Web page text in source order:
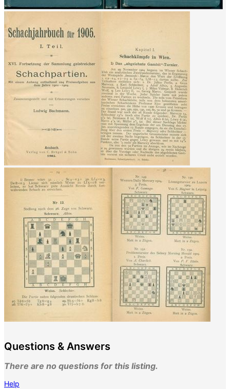
Questions & Answers
There are no questions for this listing.
Help